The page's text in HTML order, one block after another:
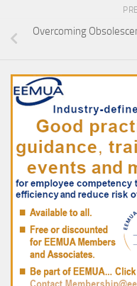
Overcoming